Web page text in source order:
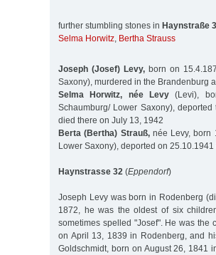
further stumbling stones in Haynstraße
Selma Horwitz, Bertha Strauss
Joseph (Josef) Levy, born on
Saxony), murdered in the Brandenburg
Selma Horwitz, née Levy (Levi),
Schaumburg/ Lower Saxony),
died there on July 13, 1942
Berta (Bertha) Strauß,née Levy, born
Lower Saxony), deported on
Haynstrasse 32 (Eppendorf)
Joseph Levy was born in Rodenberg
1872, he was the oldest of six
sometimes spelled "Josef". He was the
on April 13, 1839 in Rodenberg, and
Goldschmidt, born on August 26, 1841